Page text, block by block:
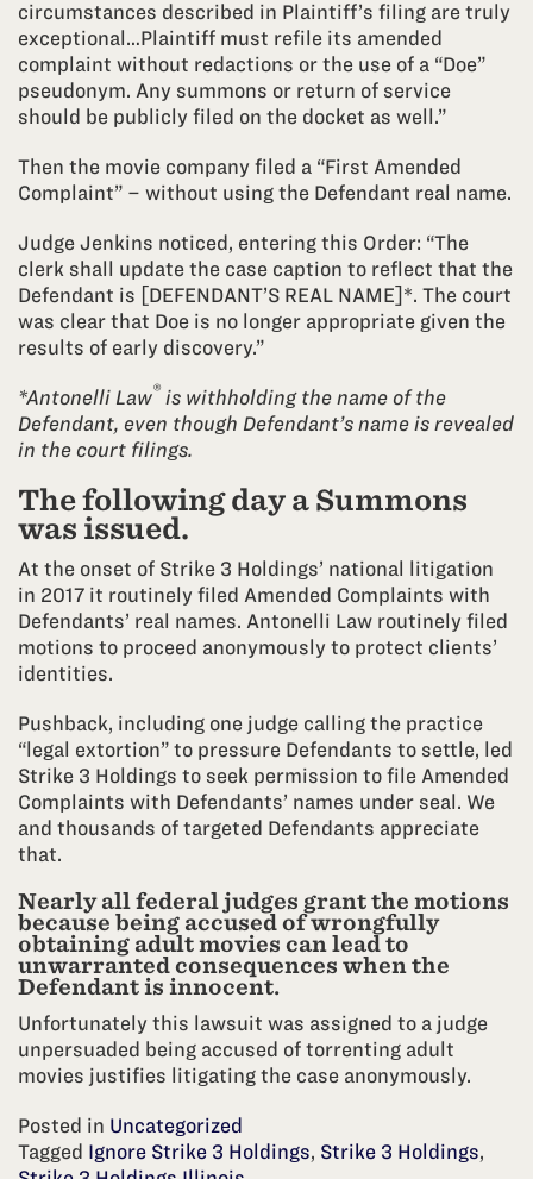
circumstances described in Plaintiff’s filing are truly
exceptional…Plaintiff must refile its amended
complaint without redactions or the use of a “Doe”
pseudonym. Any summons or return of service
should be publicly filed on the docket as well.”
Then the movie company filed a “First Amended
Complaint” – without using the Defendant real name.
Judge Jenkins noticed, entering this Order: “The
clerk shall update the case caption to reflect that the
Defendant is [DEFENDANT’S REAL NAME]*. The court
was clear that Doe is no longer appropriate given the
results of early discovery.”
*Antonelli Law® is withholding the name of the
Defendant, even though Defendant’s name is revealed
in the court filings.
The following day a Summons
was issued.
At the onset of Strike 3 Holdings’ national litigation
in 2017 it routinely filed Amended Complaints with
Defendants’ real names. Antonelli Law routinely filed
motions to proceed anonymously to protect clients’
identities.
Pushback, including one judge calling the practice
“legal extortion” to pressure Defendants to settle, led
Strike 3 Holdings to seek permission to file Amended
Complaints with Defendants’ names under seal. We
and thousands of targeted Defendants appreciate
that.
Nearly all federal judges grant the motions
because being accused of wrongfully
obtaining adult movies can lead to
unwarranted consequences when the
Defendant is innocent.
Unfortunately this lawsuit was assigned to a judge
unpersuaded being accused of torrenting adult
movies justifies litigating the case anonymously.
Posted in Uncategorized
Tagged Ignore Strike 3 Holdings, Strike 3 Holdings,